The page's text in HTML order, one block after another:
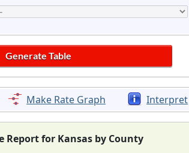
Make Rate Graph Interpret
Report for Kansas by County